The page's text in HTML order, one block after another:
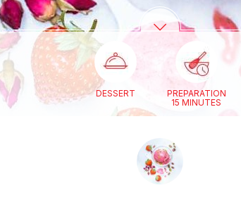
DESSERT
PREPARATION
15 MINUTES